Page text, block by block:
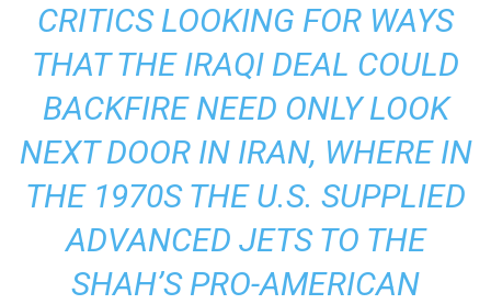
CRITICS LOOKING FOR WAYS
THAT THE IRAQI DEAL COULD
BACKFIRE NEED ONLY LOOK
NEXT DOOR IN IRAN, WHERE IN
THE 1970S THE U.S. SUPPLIED
ADVANCED JETS TO THE
SHAH’S PRO-AMERICAN